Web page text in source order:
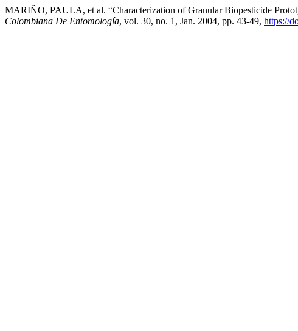
MARIÑO, PAULA, et al. “Characterization of Granular Biopesticide
Colombiana De Entomología, vol. 30, no. 1, Jan. 2004, pp. 43-49, https://